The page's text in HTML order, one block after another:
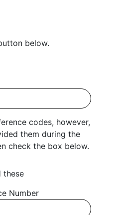
below.
codes, however,
them during the
check the box below.
these
Number